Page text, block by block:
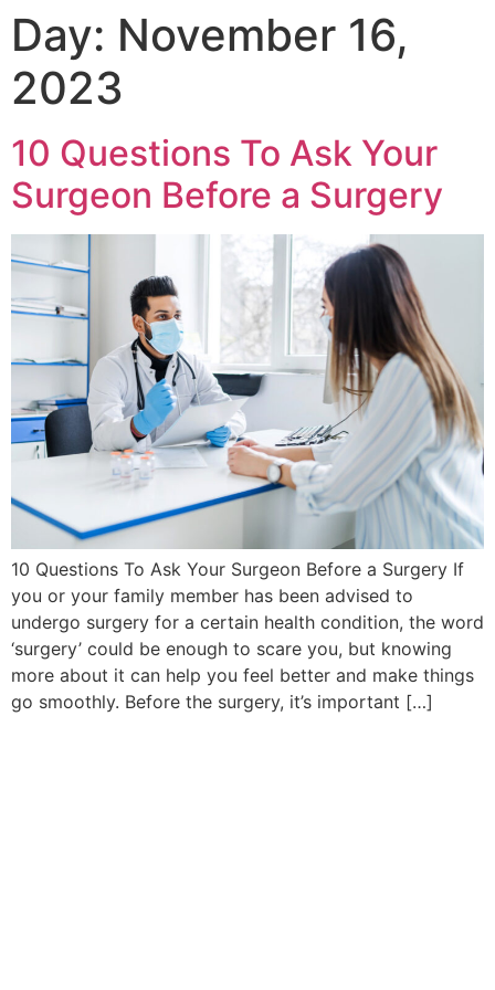
Day: November 16,
2023
10 Questions To Ask Your
Surgeon Before a Surgery
10 Questions To Ask Your Surgeon Before a Surgery If
you or your family member has been advised to
undergo surgery for a certain health condition, the word
‘surgery’ could be enough to scare you, but knowing
more about it can help you feel better and make things
go smoothly. Before the surgery, it’s important […]